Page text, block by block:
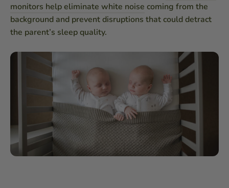
monitors help eliminate white noise coming from the
background and prevent disruptions that could detract
the parent’s sleep quality.